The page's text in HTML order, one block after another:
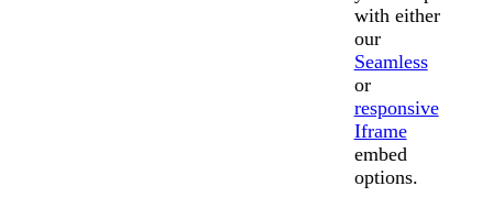
with either
our
Seamless
or
responsive
Iframe
embed
options.